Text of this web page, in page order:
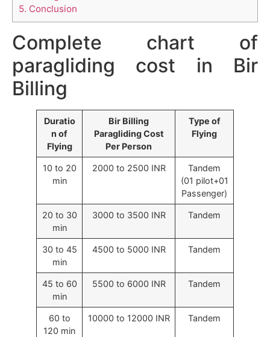
5. Conclusion
Complete chart of
paragliding cost in Bir
Billing
Duratio
n of
Flying
Bir Billing
Paragliding Cost
Per Person
Type of
Flying
10 to 20
min
2000 to 2500 INR
Tandem
(01 pilot+01
Passenger)
20 to 30
min
3000 to 3500 INR Tandem
30 to 45
min
4500 to 5000 INR Tandem
45 to 60
min
5500 to 6000 INR Tandem
60 to
120 min
10000 to 12000 INR Tandem